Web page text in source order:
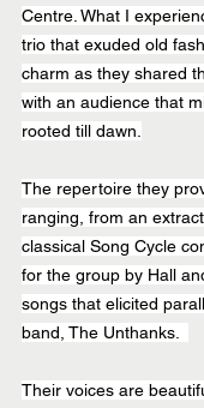
Centre. What I
trio that exuded old
charm as they shared
with an audience that
rooted till dawn.
The repertoire they
ranging, from an
classical Song Cycle
for the group by Hall
songs that elicited
band, The Unthanks.
Their voices are